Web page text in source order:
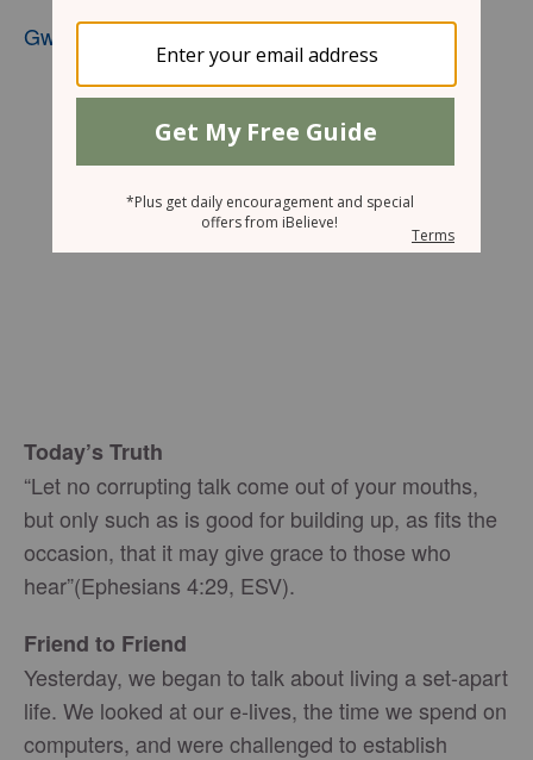
Gwen Smith
Today’s Truth
“Let no corrupting talk come out of your mouths,
but only such as is good for building up, as fits the
occasion, that it may give grace to those who
hear”(Ephesians 4:29, ESV).
Friend to Friend
Yesterday, we began to talk about living a set-apart
life. We looked at our e-lives, the time we spend on
computers, and were challenged to establish